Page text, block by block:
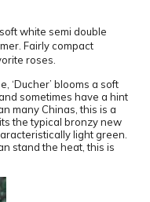
white semi double
Fairly compact
roses.
‘Ducher’ blooms a soft
sometimes have a hint
many Chinas, this is a
the typical bronzy new
light green.
stand the heat, this is